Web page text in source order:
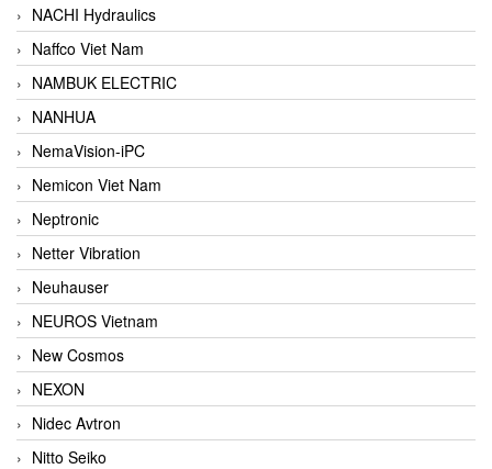
NACHI Hydraulics
Naffco Viet Nam
NAMBUK ELECTRIC
NANHUA
NemaVision-iPC
Nemicon Viet Nam
Neptronic
Netter Vibration
Neuhauser
NEUROS Vietnam
New Cosmos
NEXON
Nidec Avtron
Nitto Seiko